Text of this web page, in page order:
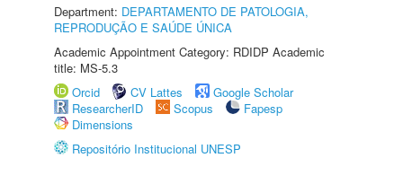
Department: DEPARTAMENTO DE PATOLOGIA,
REPRODUÇÃO E SAÚDE ÚNICA
Academic Appointment Category: RDIDP Academic
title: MS-5.3
Orcid
CV Lattes
Google Scholar
ResearcherID
Scopus
Fapesp
Dimensions
Repositório Institucional UNESP